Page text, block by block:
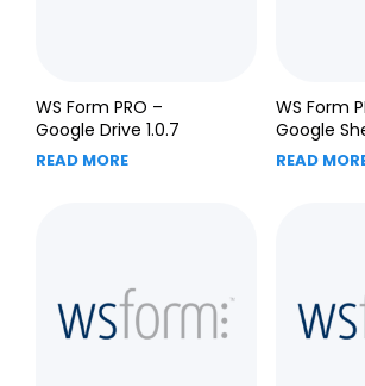
WS Form PRO –
Google Drive 1.0.7
READ MORE
WS Form
Google
READ